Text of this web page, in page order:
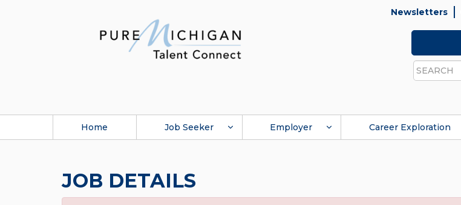
Newsletters
Search
Home Job Seeker Employer Career Exploration
JOB DETAILS